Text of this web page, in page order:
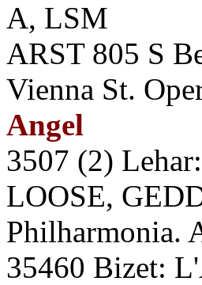
A, LSM
ARST 805 S
Vienna St.
Angel
3507 (2)
LOOSE,
Philharmonia.
35460 Bizet: